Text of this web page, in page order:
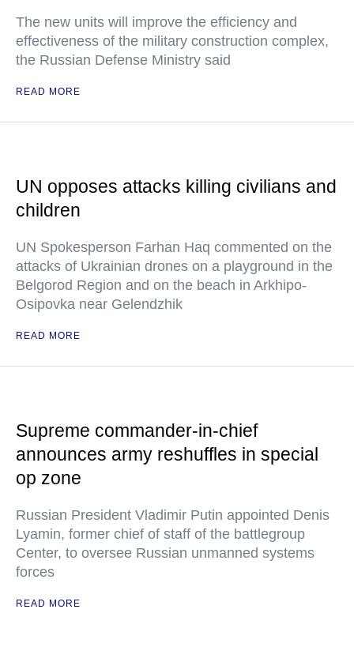
The new units will improve the efficiency and
effectiveness of the military construction complex,
the Russian Defense Ministry said
READ MORE
UN opposes attacks killing civilians and
children
UN Spokesperson Farhan Haq commented on the
attacks of Ukrainian drones on a playground in the
Belgorod Region and on the beach in Arkhipo-
Osipovka near Gelendzhik
READ MORE
Supreme commander-in-chief
announces army reshuffles in special
op zone
Russian President Vladimir Putin appointed Denis
Lyamin, former chief of staff of the battlegroup
Center, to oversee Russian unmanned systems
forces
READ MORE